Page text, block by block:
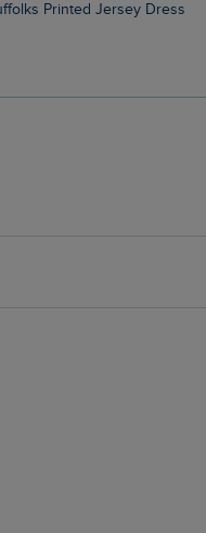
Printed Jersey Dress